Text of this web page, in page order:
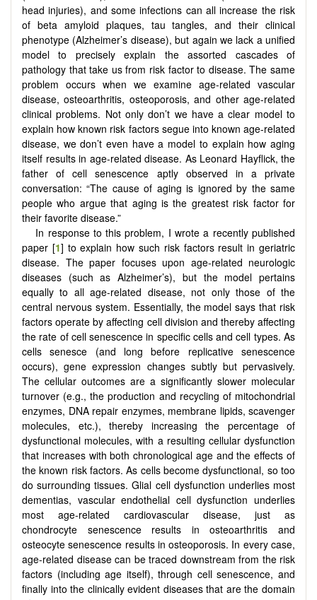
head injuries), and some infections can all increase the risk
of beta amyloid plaques, tau tangles, and their clinical
phenotype (Alzheimer’s disease), but again we lack a unified
model to precisely explain the assorted cascades of
pathology that take us from risk factor to disease. The same
problem occurs when we examine age-related vascular
disease, osteoarthritis, osteoporosis, and other age-related
clinical problems. Not only don’t we have a clear model to
explain how known risk factors segue into known age-related
disease, we don’t even have a model to explain how aging
itself results in age-related disease. As Leonard Hayflick, the
father of cell senescence aptly observed in a private
conversation: “The cause of aging is ignored by the same
people who argue that aging is the greatest risk factor for
their favorite disease.”
In response to this problem, I wrote a recently published
paper [1] to explain how such risk factors result in geriatric
disease. The paper focuses upon age-related neurologic
diseases (such as Alzheimer’s), but the model pertains
equally to all age-related disease, not only those of the
central nervous system. Essentially, the model says that risk
factors operate by affecting cell division and thereby affecting
the rate of cell senescence in specific cells and cell types. As
cells senesce (and long before replicative senescence
occurs), gene expression changes subtly but pervasively.
The cellular outcomes are a significantly slower molecular
turnover (e.g., the production and recycling of mitochondrial
enzymes, DNA repair enzymes, membrane lipids, scavenger
molecules, etc.), thereby increasing the percentage of
dysfunctional molecules, with a resulting cellular dysfunction
that increases with both chronological age and the effects of
the known risk factors. As cells become dysfunctional, so too
do surrounding tissues. Glial cell dysfunction underlies most
dementias, vascular endothelial cell dysfunction underlies
most age-related cardiovascular disease, just as
chondrocyte senescence results in osteoarthritis and
osteocyte senescence results in osteoporosis. In every case,
age-related disease can be traced downstream from the risk
factors (including age itself), through cell senescence, and
finally into the clinically evident diseases that are the domain